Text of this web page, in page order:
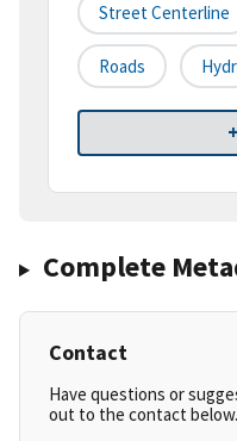
Street Centerline
Roads
Complete
Contact
Have questions or
out to the contact below.